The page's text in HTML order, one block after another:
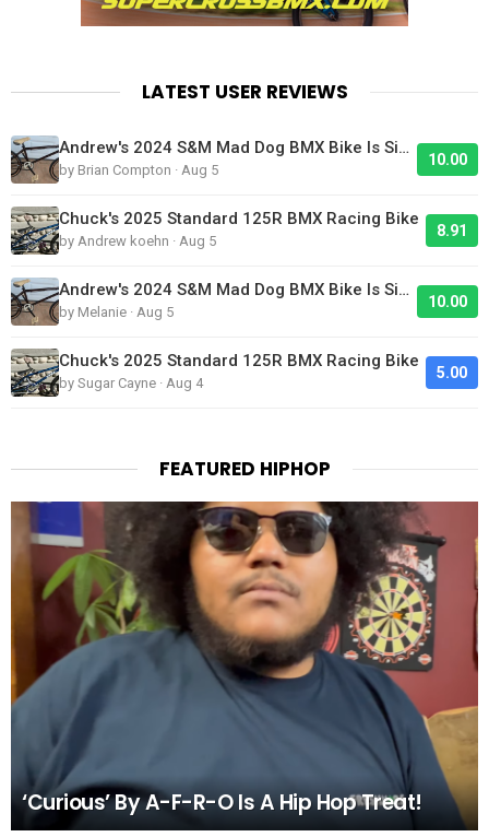
LATEST USER REVIEWS
Andrew's 2024 S&M Mad Dog BMX Bike Is Sick!
by Brian Compton · Aug 5
10.00
Chuck's 2025 Standard 125R BMX Racing Bike
by Andrew koehn · Aug 5
8.91
Andrew's 2024 S&M Mad Dog BMX Bike Is Sick!
by Melanie · Aug 5
10.00
Chuck's 2025 Standard 125R BMX Racing Bike
by Sugar Cayne · Aug 4
5.00
FEATURED HIPHOP
‘Curious’ By A-F-R-O Is A Hip Hop Treat!